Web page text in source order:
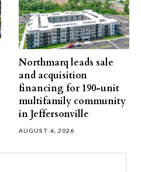
Northmarq leads sale
and acquisition
financing for 190-unit
multifamily community
in Jeffersonville
AUGUST 6, 2026